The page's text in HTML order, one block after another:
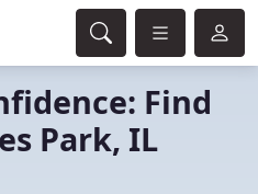
Find
Park, IL